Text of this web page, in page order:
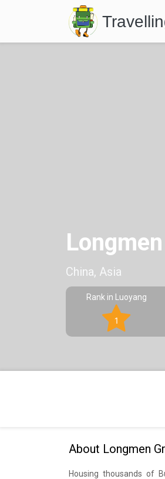
China, Asia
Rank in Luoyang
1
About Longmen
Housing thousands of